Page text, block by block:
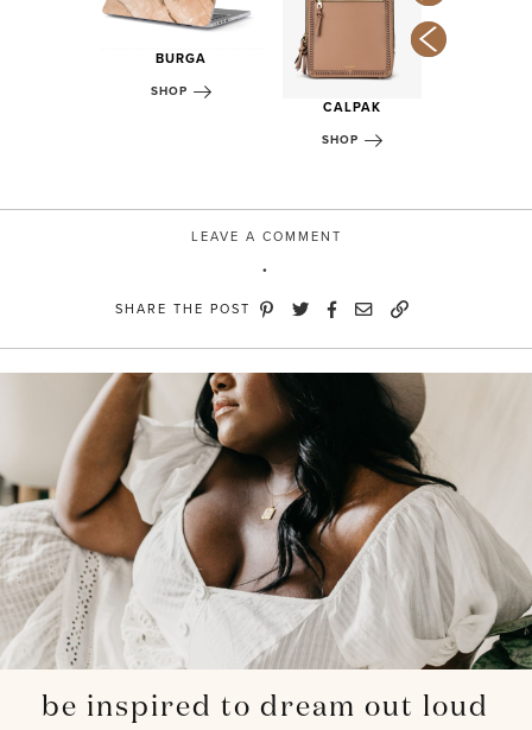
BURGA
SHOP
CALPAK
SHOP
LEAVE A COMMENT
SHARE THE POST
be inspired to dream out loud